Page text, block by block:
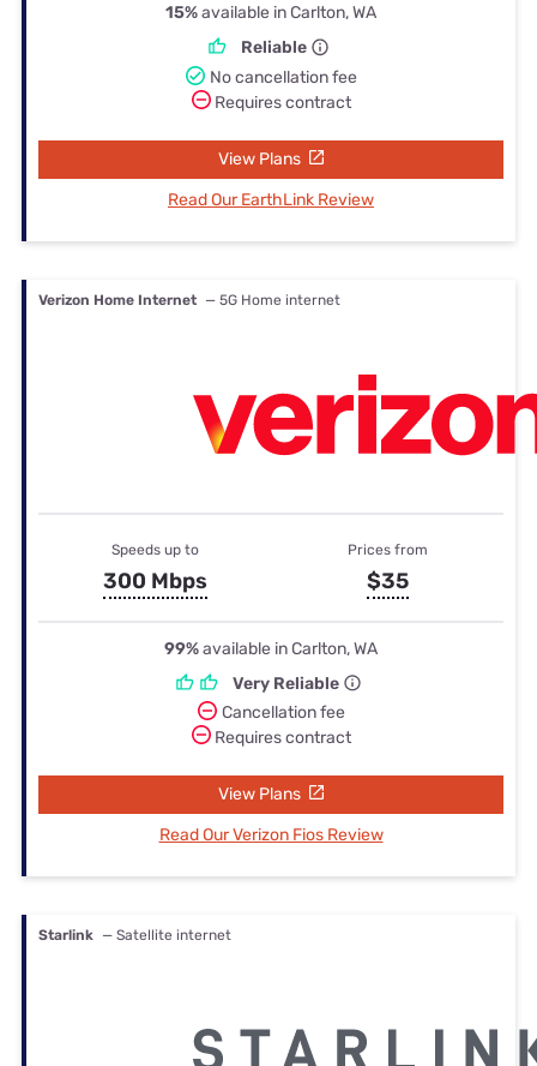
15%available in Carlton, WA
Reliable
No cancellation fee
Requires contract
View Plans
Read Our EarthLink Review
Verizon Home Internet — 5G Home internet
Speeds up to
300 Mbps
Prices from
$35
99%available in Carlton, WA
Very Reliable
Cancellation fee
Requires contract
View Plans
Read Our Verizon Fios Review
Starlink — Satellite internet